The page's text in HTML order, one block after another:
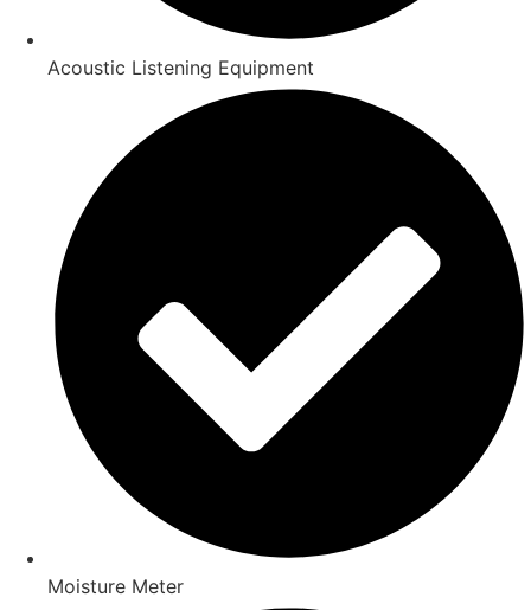
Acoustic Listening Equipment
Moisture Meter